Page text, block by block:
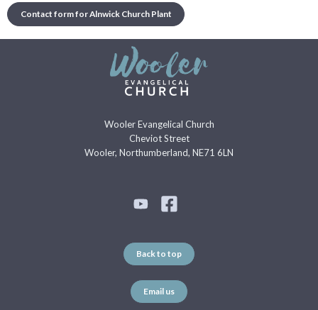
Contact form for Alnwick Church Plant
Wooler Evangelical Church
Cheviot Street
Wooler, Northumberland, NE71 6LN
Back to top
Email us